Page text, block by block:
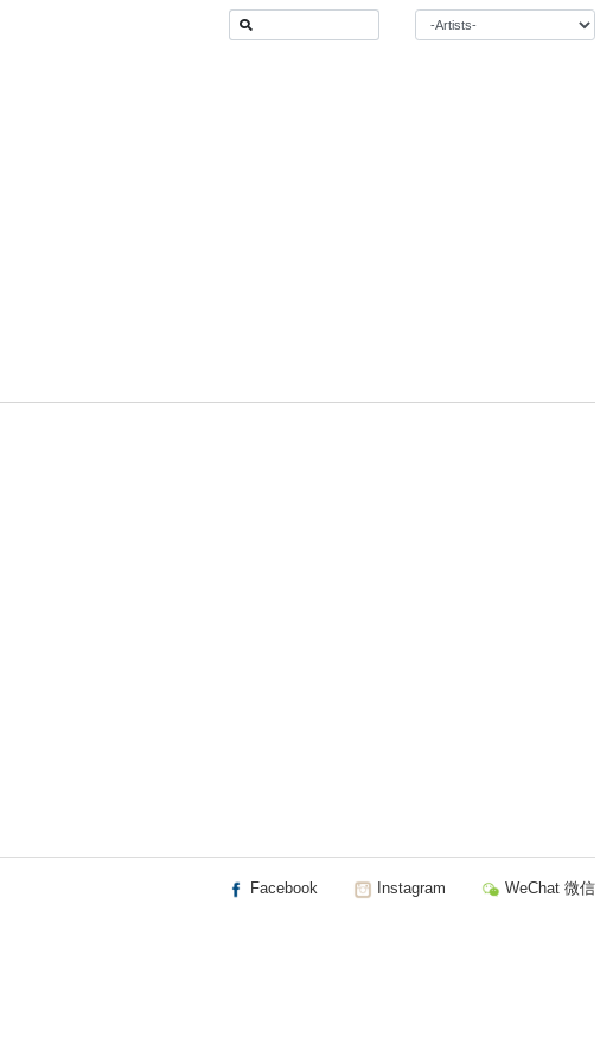
Facebook Instagram WeChat 微信